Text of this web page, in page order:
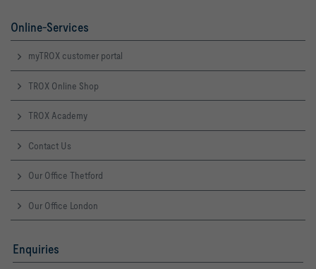
Online-Services
myTROX customer portal
TROX Online Shop
TROX Academy
Contact Us
Our Office Thetford
Our Office London
Enquiries